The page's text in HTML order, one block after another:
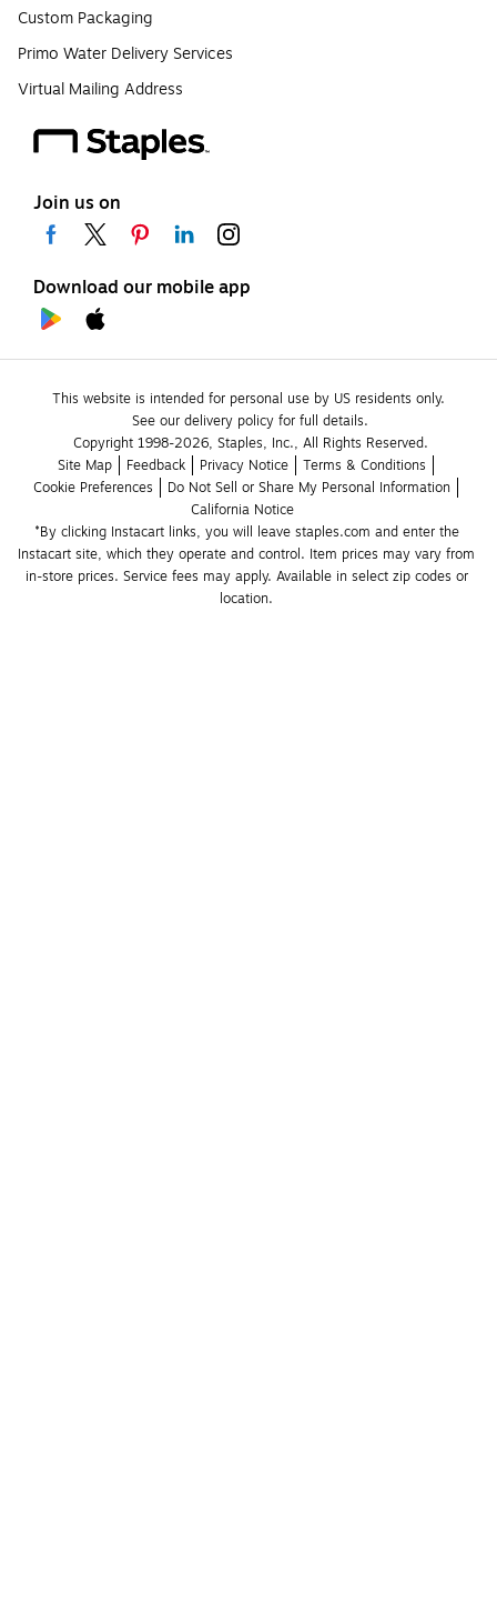
Custom Packaging
Primo Water Delivery Services
Virtual Mailing Address
Join us on
Download our mobile app
This website is intended for personal use by US residents only.
See our delivery policy for full details.
Copyright 1998-2026, Staples, Inc., All Rights Reserved.
Site Map
Feedback Privacy Notice
Terms & Conditions
Cookie Preferences
Do Not Sell or Share My Personal Information
California Notice
*By clicking Instacart links, you will leave staples.com and enter the
Instacart site, which they operate and control. Item prices may vary from
in-store prices. Service fees may apply. Available in select zip codes or
location.